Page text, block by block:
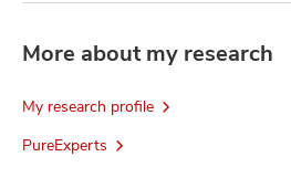
More about my research
My research profile
PureExperts